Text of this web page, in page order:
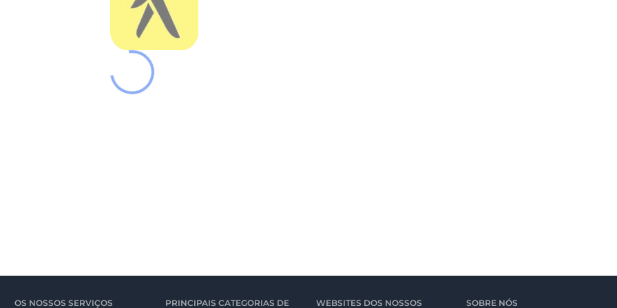
OS NOSSOS SERVIÇOS
PRINCIPAIS CATEGORIAS DE
WEBSITES DOS NOSSOS
SOBRE NÓS